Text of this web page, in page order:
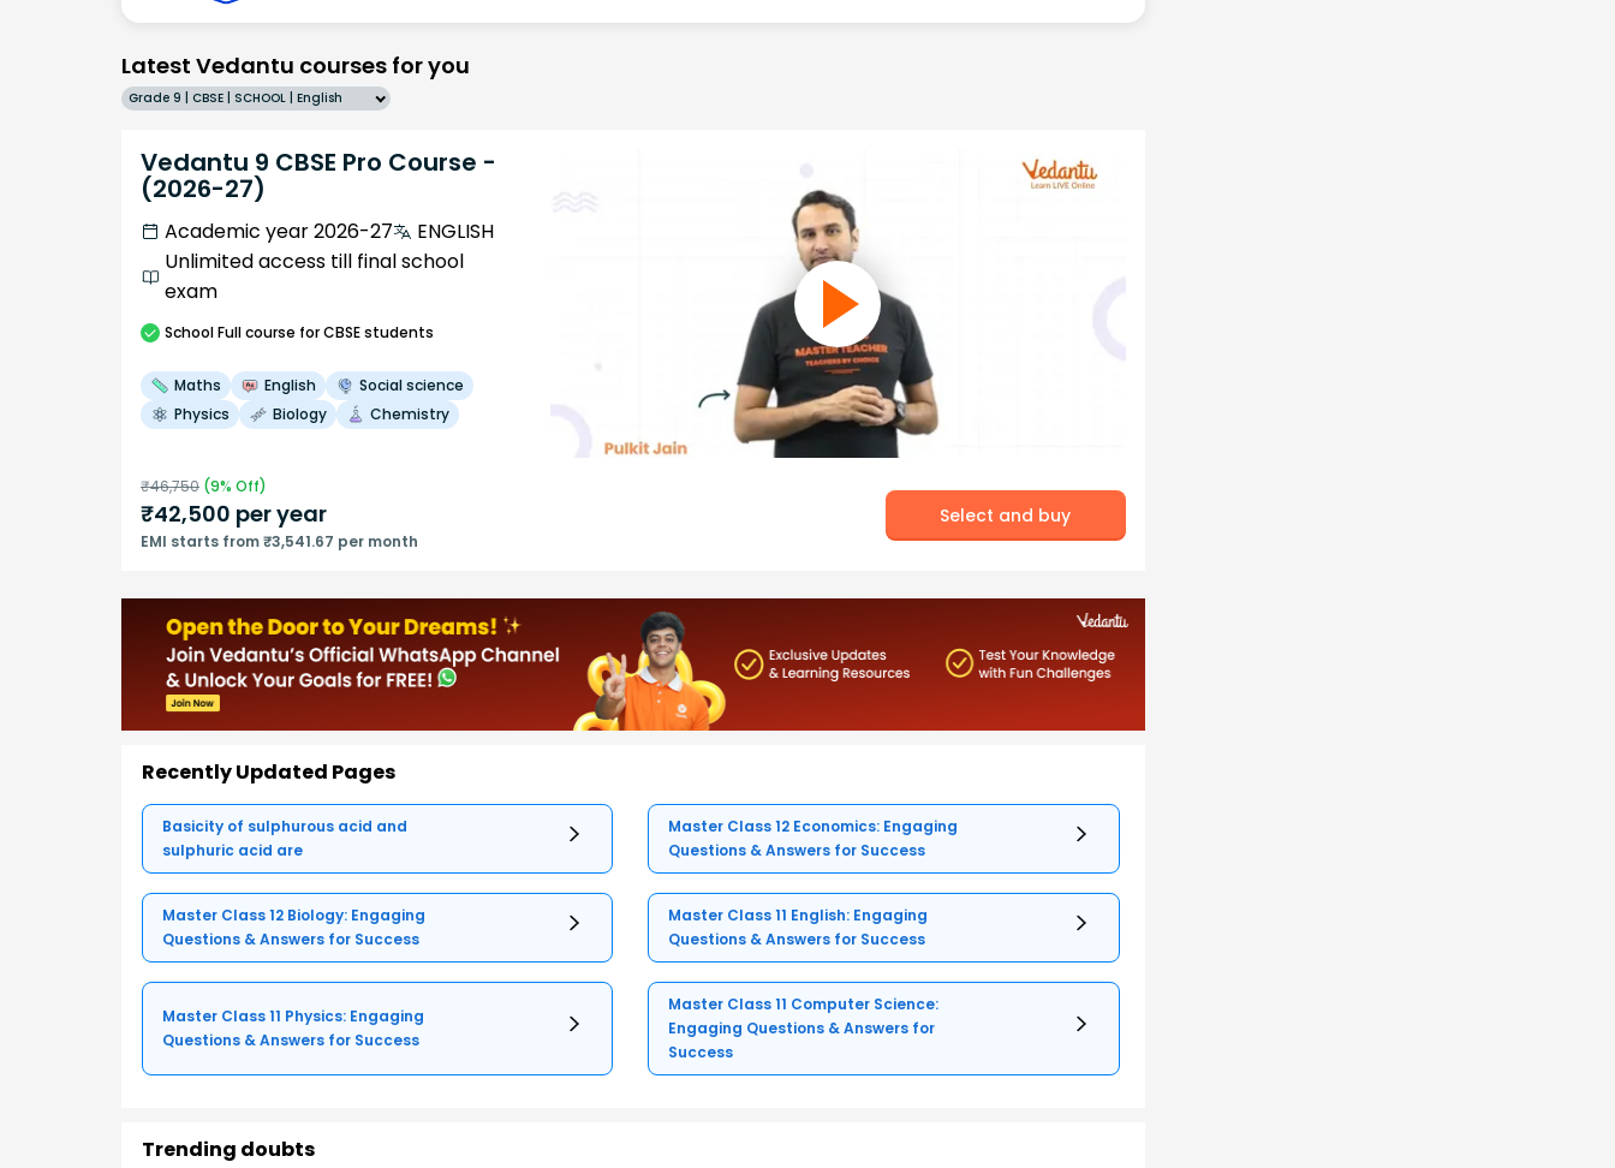
Latest Vedantu courses for you
Grade 9 | CBSE | SCHOOL | English
Vedantu 9 CBSE Pro Course -
(2026-27)
Academic year 2026-27
ENGLISH
Unlimited access till final school
exam
SchoolFull course for CBSE students
Maths English
Social science
Physics
Biology Chemistry
₹46,750 (9% Off)
₹42,500 per year
EMI starts from ₹3,541.67 per month
Select and buy
Recently Updated Pages
Basicity of sulphurous acid and
sulphuric acid are
Master Class 12 Economics: Engaging
Questions & Answers for Success
Master Class 12 Biology: Engaging
Questions & Answers for Success
Master Class 11 English: Engaging
Questions & Answers for Success
Master Class 11 Physics: Engaging
Questions & Answers for Success
Master Class 11 Computer Science:
Engaging Questions & Answers for
Success
Trending doubts